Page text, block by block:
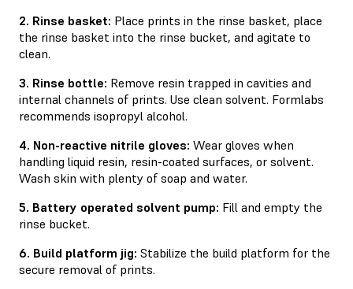
2. Rinse basket: Place prints in the rinse basket, place
the rinse basket into the rinse bucket, and agitate to
clean.
3. Rinse bottle: Remove resin trapped in cavities and
internal channels of prints. Use clean solvent. Formlabs
recommends isopropyl alcohol.
4. Non-reactive nitrile gloves: Wear gloves when
handling liquid resin, resin-coated surfaces, or solvent.
Wash skin with plenty of soap and water.
5. Battery operated solvent pump: Fill and empty the
rinse bucket.
6. Build platform jig: Stabilize the build platform for the
secure removal of prints.